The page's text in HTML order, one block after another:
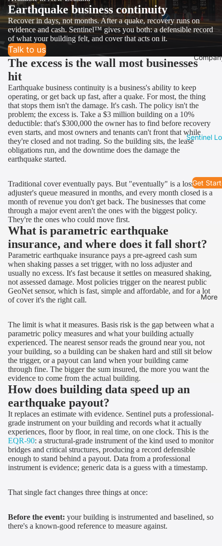
Sentinel
Get
More
Earthquake business continuity
Recover in days, not months. After a quake, recovery runs on
evidence and cash. Sentinel™ gives you both: a defensible record
of what your building felt, and cover that acts on it.
Talk to us
The excess is the wall most businesses
hit
Earthquake business continuity is a business's ability to keep
operating, or get back up fast, after a quake. For most, the thing
that stops them isn't the damage. It's cash. The policy isn't the
problem; the excess is. Take a $3 million building on a 10%
deductible: that's $300,000 the owner has to find before recovery
even starts, and most owners and tenants can't front that while
they're closed and not trading. So the building sits, the lease
obligations run, and the downtime does the damage the
earthquake started.
Traditional cover eventually pays. But "eventually" is a loss
adjuster's queue measured in months, and every month closed is a
month of revenue you don't get back. The businesses that come
through a major event aren't the ones with the biggest policy.
They're the ones who could move first.
What is parametric earthquake
insurance, and where does it fall short?
Parametric earthquake insurance pays a pre-agreed cash sum
when shaking passes a set trigger, with no loss adjuster and
usually no excess. It's fast because it settles on measured shaking,
not assessed damage. Most policies trigger on the nearest public
GeoNet sensor, which is fast, simple and affordable, and for a lot
of cover it's the right call.
The limit is what it measures. Basis risk is the gap between what a
parametric policy measures and what your building actually
experienced. The nearest sensor reads the ground near you, not
your building, so a building can be shaken hard and still sit below
the trigger, or a payout can land when your building came
through fine. The bigger the sum insured, the more you want the
evidence to come from the actual building.
How does building data speed up an
earthquake payout?
It replaces an estimate with evidence. Sentinel puts a professional-
grade instrument on your building and records what it actually
experiences, floor by floor, in real time, on one clock. This is the
EQR-90: a structural-grade instrument of the kind used to monitor
bridges and critical structures, producing a record defensible
enough to stand behind a payout. Data from a professional
instrument is evidence; generic data is a guess with a timestamp.
That single fact changes three things at once:
Before the event: your building is instrumented and baselined, so
there's a known-good reference to measure against.